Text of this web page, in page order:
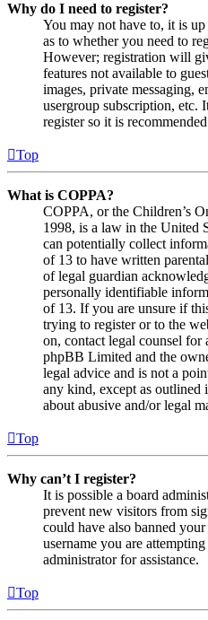
Why do I need to register?
You may not have to, it is
as to whether you need to
However; registration will
features not available to
images, private messaging,
usergroup subscription, etc.
register so it is
Top
What is COPPA?
COPPA, or the Children’s
1998, is a law in the United
can potentially collect
of 13 to have written
of legal guardian
personally identifiable
of 13. If you are unsure if
trying to register or to the
on, contact legal counsel for
phpBB Limited and the
legal advice and is not a
any kind, except as outlined
about abusive and/or legal
Top
Why can’t I register?
It is possible a board
prevent new visitors from
could have also banned
username you are
administrator for assistance.
Top